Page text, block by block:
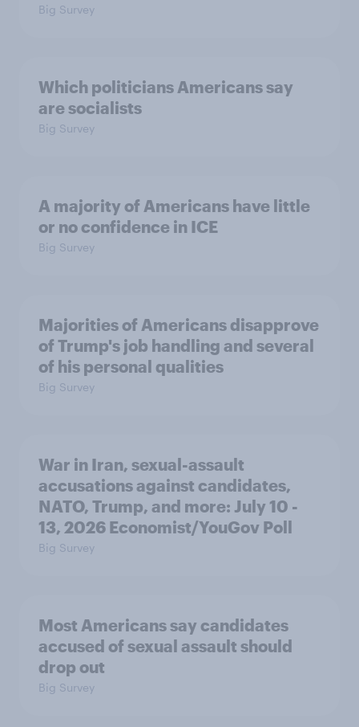
Big Survey
Which politicians Americans say
are socialists
Big Survey
A majority of Americans have little
or no confidence in ICE
Big Survey
Majorities of Americans disapprove
of Trump's job handling and several
of his personal qualities
Big Survey
War in Iran, sexual-assault
accusations against candidates,
NATO, Trump, and more: July 10 -
13, 2026 Economist/YouGov Poll
Big Survey
Most Americans say candidates
accused of sexual assault should
drop out
Big Survey